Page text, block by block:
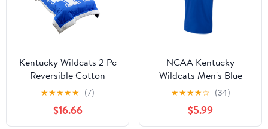
Kentucky Wildcats 2 Pc
Reversible Cotton
Comforter Set, 1
Comforter, 1 Sham, Twin
★★★★★ (7)
$16.66
NCAA Kentucky
Wildcats Men's Blue
Cotton Short Sleeve T
★★★★☆ (34)
$5.99